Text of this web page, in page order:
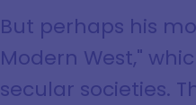
But perhaps his
Modern West,"
secular societies.